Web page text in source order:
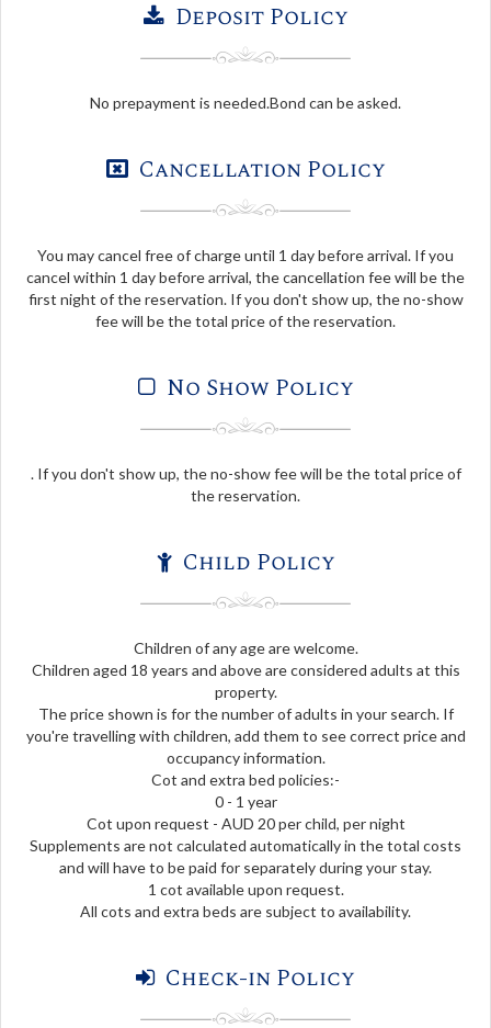
Deposit Policy
No prepayment is needed.Bond can be asked.
Cancellation Policy
You may cancel free of charge until 1 day before arrival. If you
cancel within 1 day before arrival, the cancellation fee will be the
first night of the reservation. If you don't show up, the no-show
fee will be the total price of the reservation.
No Show Policy
. If you don't show up, the no-show fee will be the total price of
the reservation.
Child Policy
Children of any age are welcome.
Children aged 18 years and above are considered adults at this
property.
The price shown is for the number of adults in your search. If
you're travelling with children, add them to see correct price and
occupancy information.
Cot and extra bed policies:-
0 - 1 year
Cot upon request - AUD 20 per child, per night
Supplements are not calculated automatically in the total costs
and will have to be paid for separately during your stay.
1 cot available upon request.
All cots and extra beds are subject to availability.
Check-in Policy